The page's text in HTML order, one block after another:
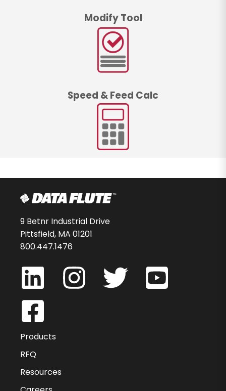
Modify Tool
Speed & Feed Calc
9 Betnr Industrial Drive
Pittsfield, MA 01201
800.447.1476
Products
RFQ
Resources